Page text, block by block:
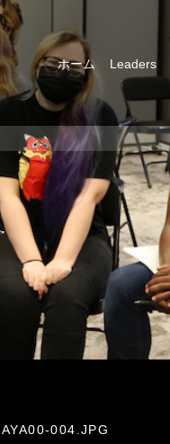
ホーム Leaders
004.JPG